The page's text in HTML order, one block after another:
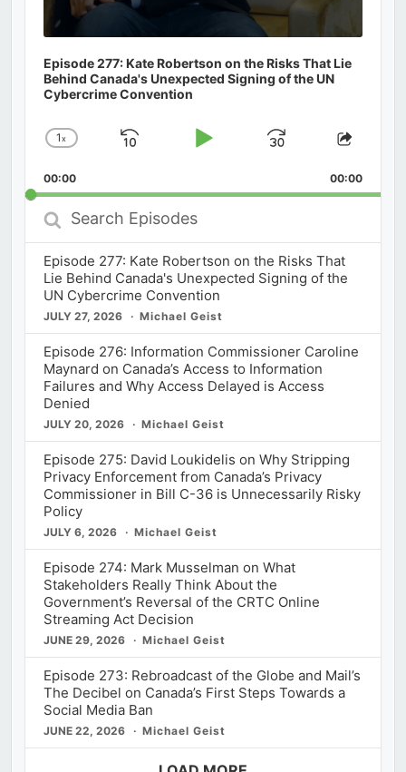
Episode 277: Kate Robertson on the Risks That Lie
Behind Canada's Unexpected Signing of the UN
Cybercrime Convention
Change
Rate
1x
Skip
Play
Jump
Forward
Share
00:00 00:00
Search
Episodes
Episode 277: Kate Robertson on the Risks That
Lie Behind Canada's Unexpected Signing of the
UN Cybercrime Convention
JULY 27, 2026 Michael Geist
Episode 276: Information Commissioner Caroline
Maynard on Canada’s Access to Information
Failures and Why Access Delayed is Access
Denied
JULY 20, 2026 Michael Geist
Episode 275: David Loukidelis on Why Stripping
Privacy Enforcement from Canada’s Privacy
Commissioner in Bill C-36 is Unnecessarily Risky
Policy
JULY 6, 2026 Michael Geist
Episode 274: Mark Musselman on What
Stakeholders Really Think About the
Government’s Reversal of the CRTC Online
Streaming Act Decision
JUNE 29, 2026 Michael Geist
Episode 273: Rebroadcast of the Globe and Mail’s
The Decibel on Canada’s First Steps Towards a
Social Media Ban
JUNE 22, 2026 Michael Geist